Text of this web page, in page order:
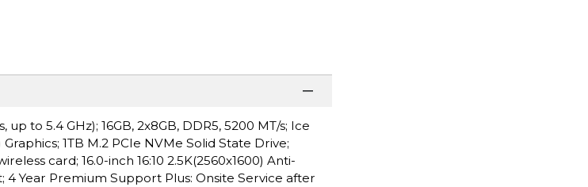
to 5.4 GHz); 16GB, 2x8GB, DDR5, 5200 MT/s; Ice
1TB M.2 PCIe NVMe Solid State Drive;
card; 16.0-inch 16:10 2.5K(2560x1600) Anti-
Year Premium Support Plus: Onsite Service after